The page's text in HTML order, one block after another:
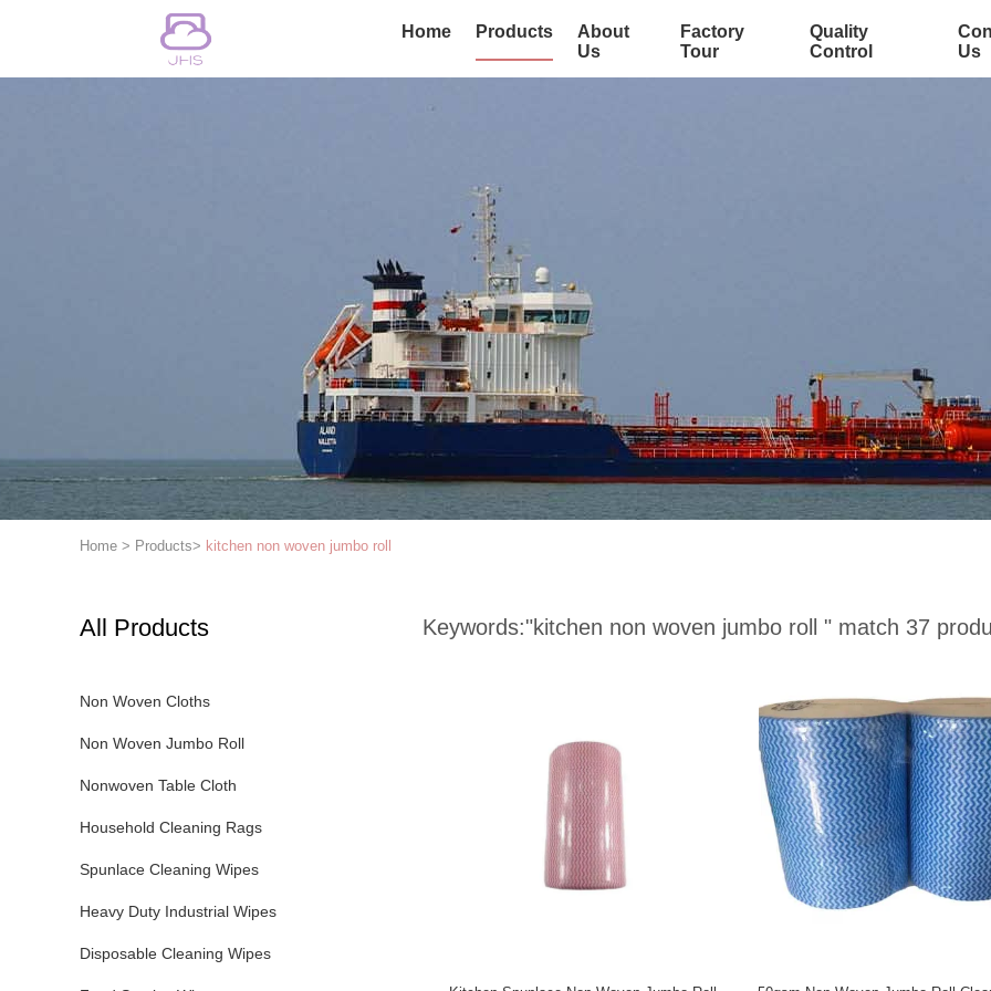
Home Products
About
Us
Factory
Tour
Quality
Control
Us
Home > Products> kitchen non woven jumbo roll
All Products
Non Woven Cloths
Non Woven Jumbo Roll
Nonwoven Table Cloth
Household Cleaning Rags
Spunlace Cleaning Wipes
Heavy Duty Industrial Wipes
Disposable Cleaning Wipes
Keywords:"kitchen non woven jumbo roll " match 37